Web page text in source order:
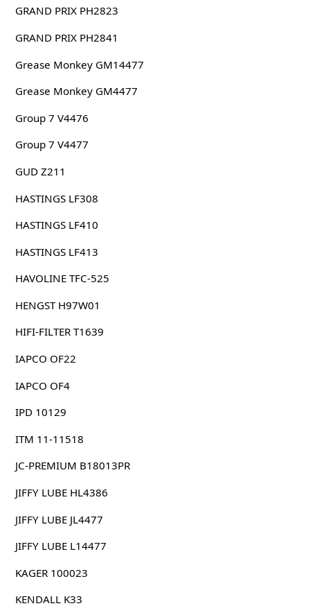
GRAND PRIX PH2823
GRAND PRIX PH2841
Grease Monkey GM14477
Grease Monkey GM4477
Group 7 V4476
Group 7 V4477
GUD Z211
HASTINGS LF308
HASTINGS LF410
HASTINGS LF413
HAVOLINE TFC-525
HENGST H97W01
HIFI-FILTER T1639
IAPCO OF22
IAPCO OF4
IPD 10129
ITM 11-11518
JC-PREMIUM B18013PR
JIFFY LUBE HL4386
JIFFY LUBE JL4477
JIFFY LUBE L14477
KAGER 100023
KENDALL K33